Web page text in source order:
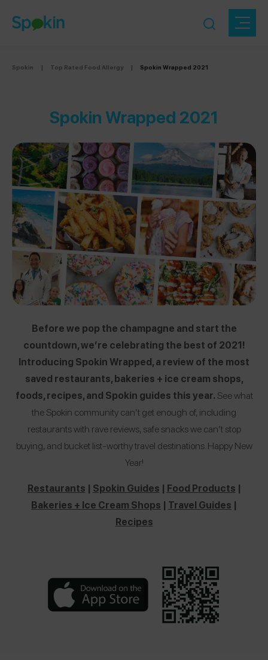
Spokin | Top Rated Food Allergy | Spokin Wrapped 2021
Spokin Wrapped 2021
Before we pop the champagne and start the
countdown, we’re celebrating the best of 2021!
Introducing Spokin Wrapped, a review of the most
saved restaurants, bakeries + ice cream shops,
foods, recipes, and Spokin guides this year.See what
the Spokin community can’t get enough of, including
restaurants with rave reviews, safe snacks we can’t stop
buying, and bucket list-worthy travel destinations. Happy New
Year!
Restaurants | Spokin Guides | Food Products |
Bakeries + Ice Cream Shops | Travel Guides |
Recipes